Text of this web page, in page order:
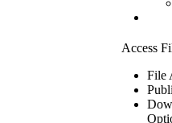
Access
File